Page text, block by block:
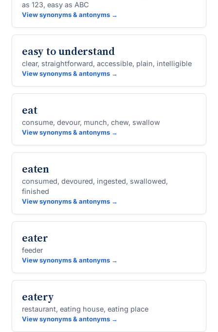
as 123, easy as ABC
View synonyms & antonyms →
easy to understand
clear, straightforward, accessible, plain, intelligible
View synonyms & antonyms →
eat
consume, devour, munch, chew, swallow
View synonyms & antonyms →
eaten
consumed, devoured, ingested, swallowed,
finished
View synonyms & antonyms →
eater
feeder
View synonyms & antonyms →
eatery
restaurant, eating house, eating place
View synonyms & antonyms →